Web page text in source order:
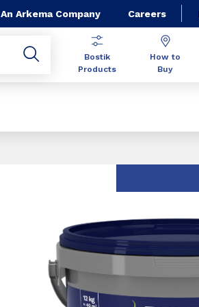
An Arkema Company Careers
Bostik
Products
How to
Buy